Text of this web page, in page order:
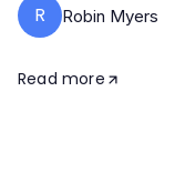
R Robin Myers
Read more